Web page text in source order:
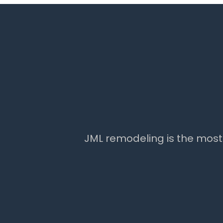
JML remodeling is the